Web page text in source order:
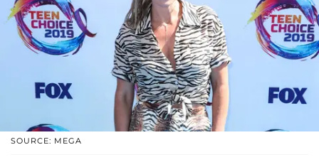
SOURCE: MEGA